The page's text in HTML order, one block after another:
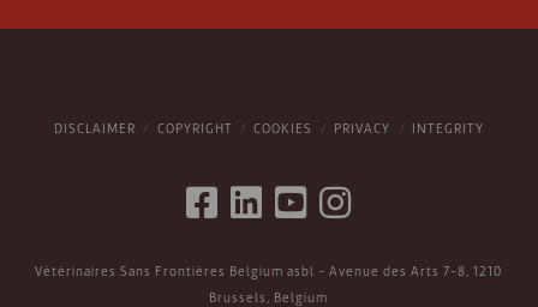
DISCLAIMER COPYRIGHT COOKIES PRIVACY INTEGRITY
Vétérinaires Sans Frontières Belgium asbl - Avenue des Arts 7-8, 1210
Brussels, Belgium